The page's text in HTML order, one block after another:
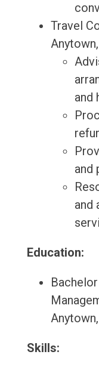
Travel
and
and
and
Education:
Skills: